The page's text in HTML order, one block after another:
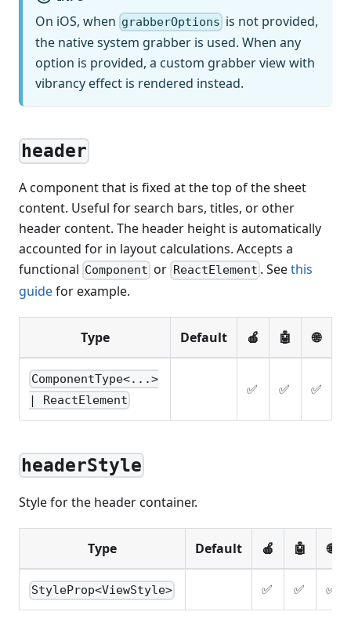
On iOS, when grabberOptions is not provided,
the native system grabber is used. When any
option is provided, a custom grabber view with
vibrancy effect is rendered instead.
header
A component that is fixed at the top of the sheet
content. Useful for search bars, titles, or other
header content. The header height is automatically
accounted for in layout calculations. Accepts a
functional Component or ReactElement . Seethis
guidefor example.
Type Default 🍎 🤖 🌐
ComponentType<...>
| ReactElement
✅ ✅ ✅
headerStyle
Style for the header container.
Type Default 🍎 🤖 🌐
StyleProp<ViewStyle> ✅ ✅ ✅